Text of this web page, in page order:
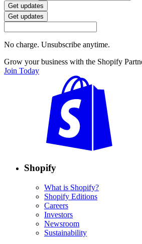
Get updates
Get updates
No charge. Unsubscribe anytime.
Grow your business with the Shopify
Join Today
Shopify
What is Shopify?
Shopify Editions
Careers
Investors
Newsroom
Sustainability